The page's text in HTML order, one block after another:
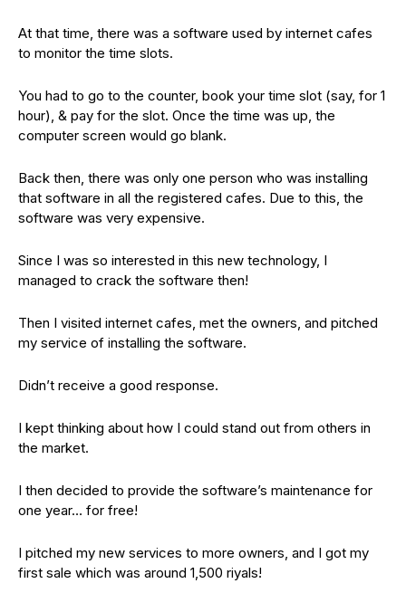
At that time, there was a software used by internet cafes
to monitor the time slots.
You had to go to the counter, book your time slot (say, for 1
hour), & pay for the slot. Once the time was up, the
computer screen would go blank.
Back then, there was only one person who was installing
that software in all the registered cafes. Due to this, the
software was very expensive.
Since I was so interested in this new technology, I
managed to crack the software then!
Then I visited internet cafes, met the owners, and pitched
my service of installing the software.
Didn’t receive a good response.
I kept thinking about how I could stand out from others in
the market.
I then decided to provide the software’s maintenance for
one year… for free!
I pitched my new services to more owners, and I got my
first sale which was around 1,500 riyals!